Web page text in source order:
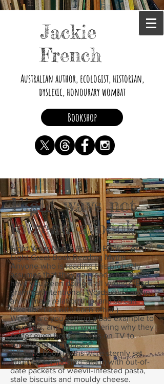
Jackie
French
Australian author, ecologist, historian,
dyslexic, honourary wombat
Bookshop
Eight ways not
to read a book
Eight Ways Not to Read a Book … or The
Eight Great Book Reading Myths
Anyone who is reading this probably
assumes that they can read a book. But
have you been doing it all wrong? (Bad
grammar intentional. Words and I are in
an intimate relationship, and so can
take liberties with each other.)
Worse, are you setting a bad example to
your kids, and then wondering why they
prefer even boring shows on TV to
something with pages?
It is time book myths were sternly sat
upon, or composted, along with out-of-
date packets of weevil-infested pasta,
stale biscuits and mouldy cheese.